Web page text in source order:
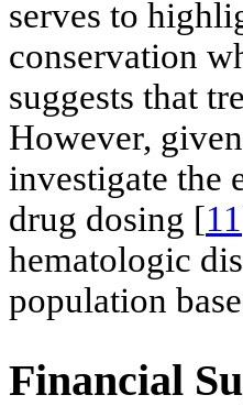
serves to
conservation
suggests that
However,
investigate the
drug dosing [11
hematologic
population
Financial